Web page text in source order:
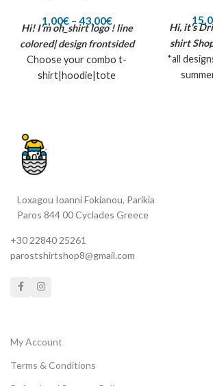
1,00€ – 43,00€
Hi! I'm oh_shirt logo !line
colored| design frontsided
Choose your combo t-
shirt|hoodie|tote
Hi, it's
shirt
*all
Loxagou Ioanni Fokianou, Parikia
Paros 844 00 Cyclades Greece
+30 22840 25261
parostshirtshop8@gmail.com
My Account
Terms & Conditions